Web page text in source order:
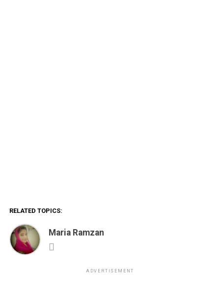
RELATED TOPICS:
Maria Ramzan
ADVERTISEMENT